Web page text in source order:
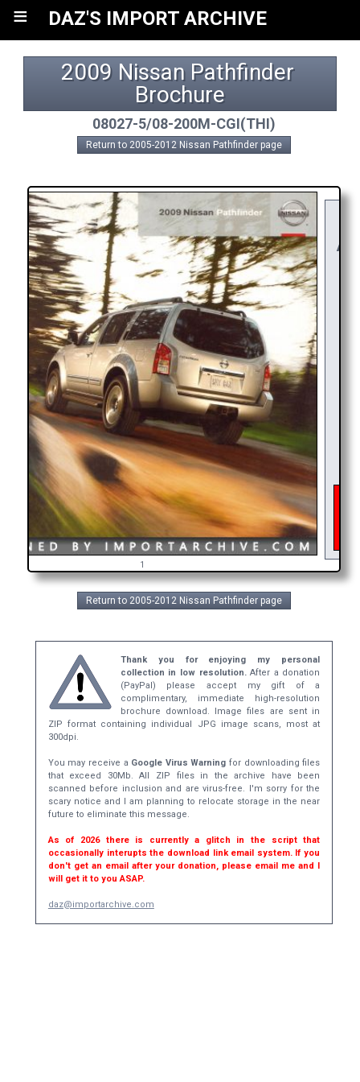
≡ DAZ'S IMPORT ARCHIVE
2009 Nissan Pathfinder
Brochure
08027-5/08-200M-CGI(THI)
Return to 2005-2012 Nissan Pathfinder page
1
Return to 2005-2012 Nissan Pathfinder page
Thank you for enjoying my personal
collection in low resolution.After a donation
(PayPal) please accept my gift of a
complimentary, immediate high-resolution
brochure download. Image files are sent in
ZIP format containing individual JPG image scans, most at
300dpi.
You may receive a Google Virus Warning for downloading files
that exceed 30Mb. All ZIP files in the archive have been
scanned before inclusion and are virus-free. I'm sorry for the
scary notice and I am planning to relocate storage in the near
future to eliminate this message.
As of 2026 there is currently a glitch in the script that
occasionally interupts the download link email system. If you
don't get an email after your donation, please email me and I
will get it to you ASAP.
daz@importarchive.com